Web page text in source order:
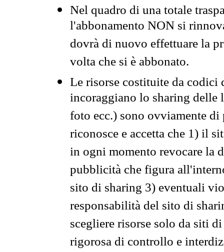
Nel quadro di una totale
l'abbonamento NON si
dovrà di nuovo effettuare la
volta che si è abbonato.
Le risorse costituite da codici
incoraggiano lo sharing
foto ecc.) sono ovviamente
riconosce e accetta che 1) il
in ogni momento revocare la
pubblicità che figura
sito di sharing 3) eventuali
responsabilità del sito di
scegliere risorse solo da siti
rigorosa di controllo e